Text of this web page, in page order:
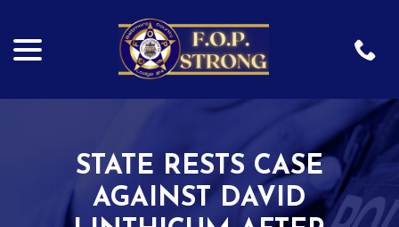
Content
STATE RESTS CASE
AGAINST DAVID